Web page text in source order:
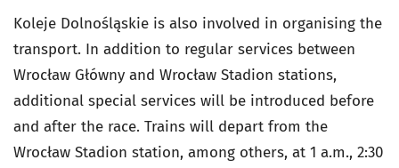
Koleje Dolnośląskie is also involved in organising the
transport. In addition to regular services between
Wrocław Główny and Wrocław Stadion stations,
additional special services will be introduced before
and after the race. Trains will depart from the
Wrocław Stadion station, among others, at 1 a.m., 2:30